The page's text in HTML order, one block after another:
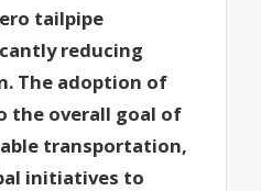
tailpipe
reducing
The adoption of
the overall goal of
transportation,
initiatives to